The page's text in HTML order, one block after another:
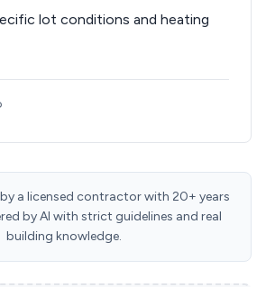
lot conditions and heating
a licensed contractor with 20+ years
by AI with strict guidelines and real
building knowledge.